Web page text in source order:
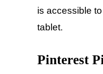
is accessible
tablet.
Pinterest